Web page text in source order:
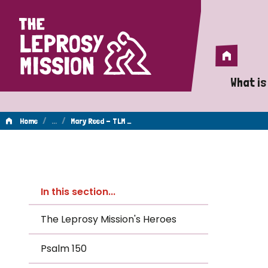
Home
Home
What
A
Home / … / Mary Reed - TLM …
Mary
Reed
In this section...
The Leprosy Mission's Heroes
Psalm 150